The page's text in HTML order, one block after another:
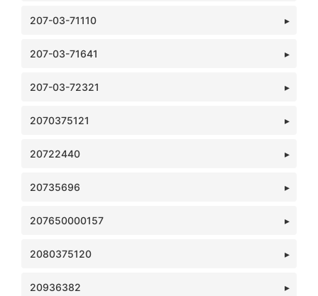
207-03-71110
207-03-71641
207-03-72321
2070375121
20722440
20735696
207650000157
2080375120
20936382